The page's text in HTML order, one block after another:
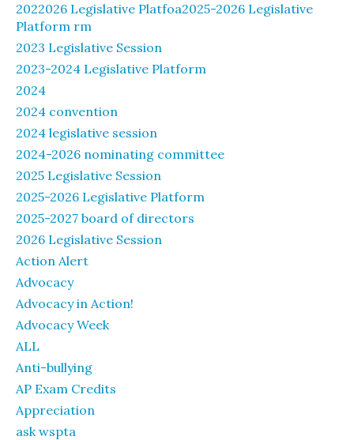
2022026 Legislative Platfoa2025-2026 Legislative
Platform rm
2023 Legislative Session
2023-2024 Legislative Platform
2024
2024 convention
2024 legislative session
2024-2026 nominating committee
2025 Legislative Session
2025-2026 Legislative Platform
2025-2027 board of directors
2026 Legislative Session
Action Alert
Advocacy
Advocacy in Action!
Advocacy Week
ALL
Anti-bullying
AP Exam Credits
Appreciation
ask wspta